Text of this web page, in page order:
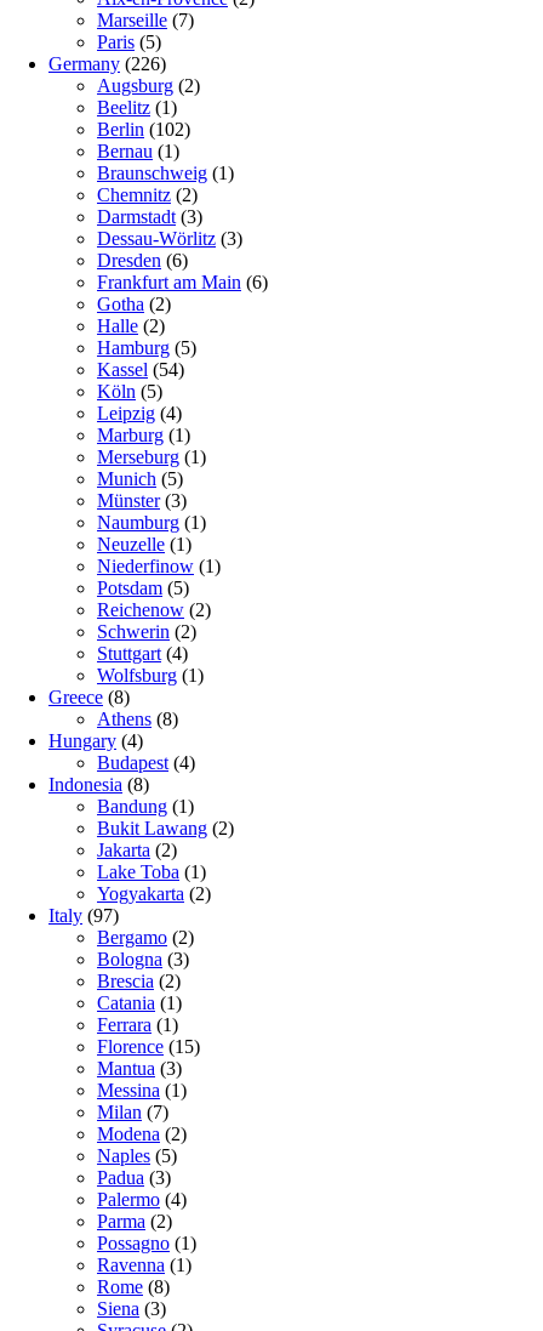
Marseille (7)
Paris (5)
Germany (226)
Augsburg (2)
Beelitz (1)
Berlin (102)
Bernau (1)
Braunschweig (1)
Chemnitz (2)
Darmstadt (3)
Dessau-Wörlitz (3)
Dresden (6)
Frankfurt am Main (6)
Gotha (2)
Halle (2)
Hamburg (5)
Kassel (54)
Köln (5)
Leipzig (4)
Marburg (1)
Merseburg (1)
Munich (5)
Münster(3)
Naumburg (1)
Neuzelle (1)
Niederfinow (1)
Potsdam (5)
Reichenow (2)
Schwerin (2)
Stuttgart (4)
Wolfsburg (1)
Greece (8)
Athens (8)
Hungary (4)
Budapest (4)
Indonesia (8)
Bandung (1)
Bukit Lawang (2)
Jakarta (2)
Lake Toba (1)
Yogyakarta (2)
Italy (97)
Bergamo (2)
Bologna (3)
Brescia (2)
Catania (1)
Ferrara (1)
Florence (15)
Mantua (3)
Messina (1)
Milan (7)
Modena (2)
Naples (5)
Padua (3)
Palermo (4)
Parma (2)
Possagno (1)
Ravenna (1)
Rome (8)
Siena (3)